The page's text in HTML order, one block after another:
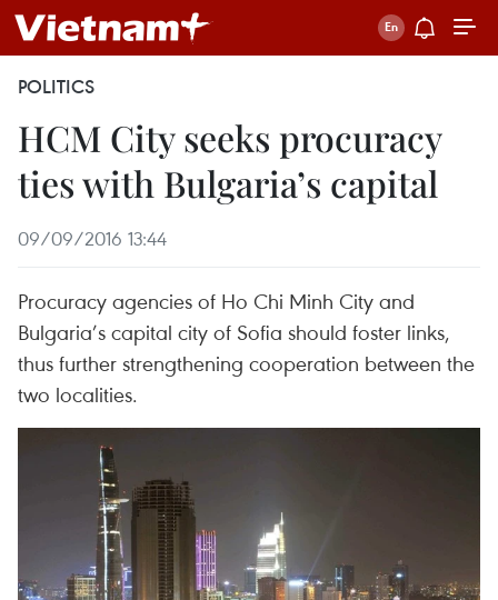
POLITICS
HCM City seeks procuracy
ties with Bulgaria’s capital
09/09/2016 13:44
Procuracy agencies of Ho Chi Minh City and
Bulgaria’s capital city of Sofia should foster links,
thus further strengthening cooperation between the
two localities.